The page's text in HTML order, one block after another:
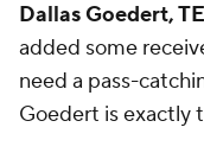
Dallas Goedert,
added some
need a pass-
Goedert is exactly